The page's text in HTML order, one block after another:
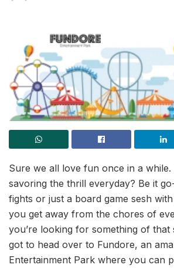
Sure we all love fun once in a
savoring the thrill everyday? Be it
fights or just a board game sesh
you get away from the chores of
you’re looking for something of that
got to head over to Fundore, an
Entertainment Park where you can